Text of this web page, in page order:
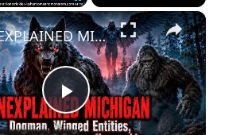
Fullscreen ×
Play
UNEXPLAINED MICHIGAN: Dogman, Winged Entities, Sasquatch, & Creepy Humanoids